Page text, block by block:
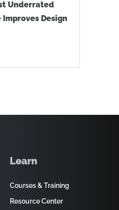
Underrated
Improves Design
Learn
Courses & Training
Resource Center